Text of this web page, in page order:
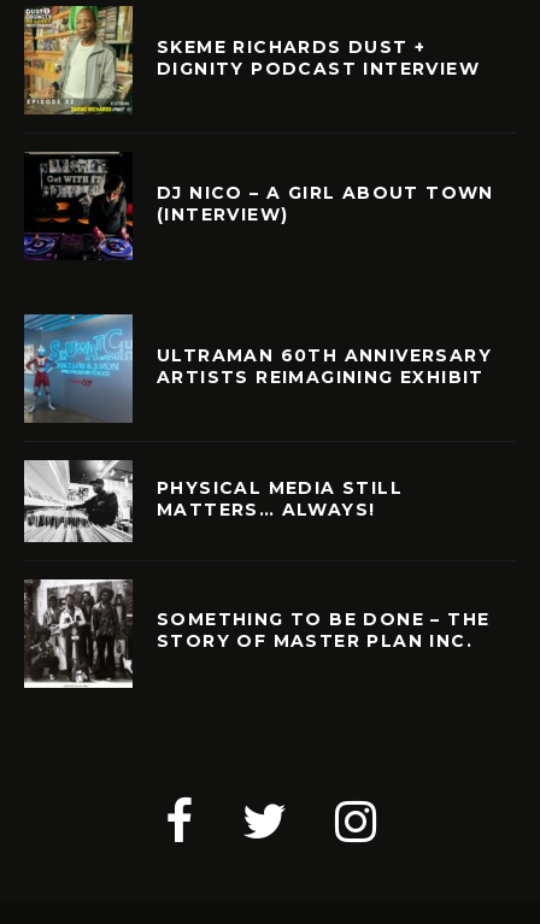
SKEME RICHARDS DUST +
DIGNITY PODCAST INTERVIEW
DJ NICO – A GIRL ABOUT TOWN
(INTERVIEW)
ULTRAMAN 60TH ANNIVERSARY
ARTISTS REIMAGINING EXHIBIT
PHYSICAL MEDIA STILL
MATTERS… ALWAYS!
SOMETHING TO BE DONE – THE
STORY OF MASTER PLAN INC.